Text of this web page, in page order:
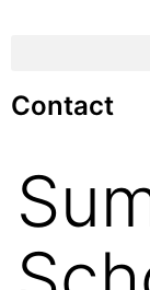
Contact